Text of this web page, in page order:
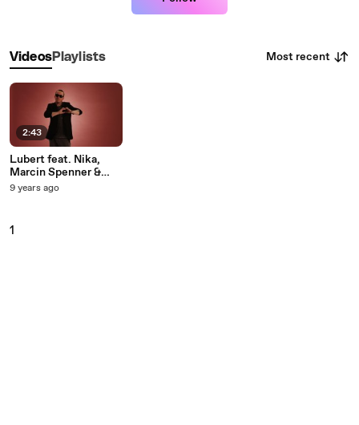
VideosPlaylists Most recent
2:43
Lubert feat. Nika,
Marcin Spenner &
Antek Smykiewicz -
9 years ago
1